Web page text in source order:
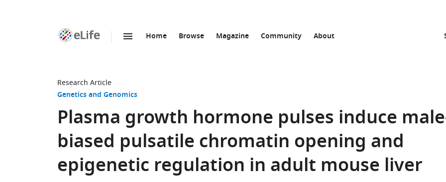
Home Browse Magazine Community About
Research Article
Genetics and Genomics
Plasma growth hormone pulses induce
biased pulsatile chromatin opening and
epigenetic regulation in adult mouse liver